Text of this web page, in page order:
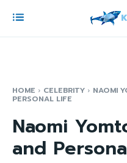
HOME CELEBRITY NAOMI
PERSONAL LIFE
Naomi
and